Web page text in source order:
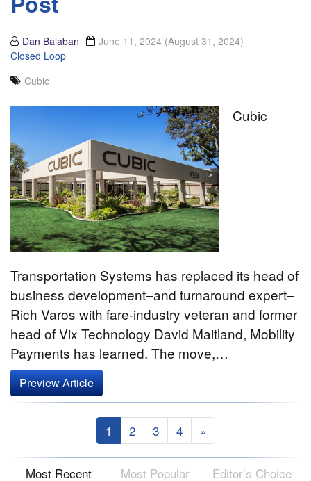
Dan Balaban June 11, 2024 (August 31, 2024)
Closed Loop
Cubic
Cubic
Transportation Systems has replaced its head of
business development–and turnaround expert–
Rich Varos with fare-industry veteran and former
head of Vix Technology David Maitland, Mobility
Payments has learned. The move,…
Preview Article
1 2 3 4 »
Most Recent Most Popular Editor’s Choice